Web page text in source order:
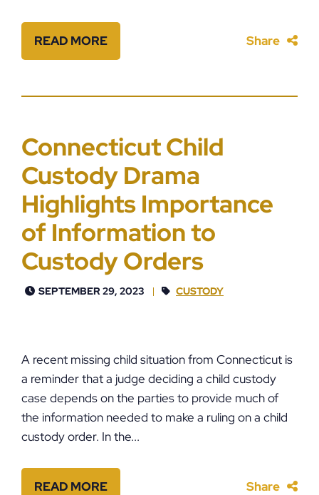
READ MORE Share
Connecticut Child
Custody Drama
Highlights Importance
of Information to
Custody Orders
SEPTEMBER 29, 2023 CUSTODY
A recent missing child situation from Connecticut is
a reminder that a judge deciding a child custody
case depends on the parties to provide much of
the information needed to make a ruling on a child
custody order. In the...
READ MORE Share